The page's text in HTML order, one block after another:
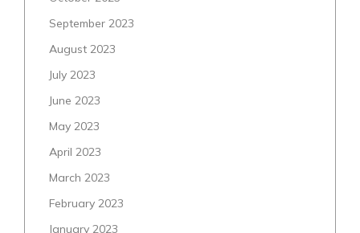
September 2023
August 2023
July 2023
June 2023
May 2023
April 2023
March 2023
February 2023
January 2023